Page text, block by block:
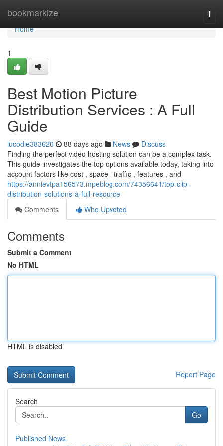
bookmarkize
Home
Home
1
Best Motion Picture
Distribution Services : A Full
Guide
lucodie383620 88 days ago News
Discuss
Finding the perfect video hosting solution can be a complex task.
This guide investigates the top options available today, taking into
account factors like cost , space , traffic , features , and
https://annievtpa156573.mpeblog.com/74356641/top-clip-
distribution-solutions-a-full-resource
Comments
Who Upvoted
Comments
Submit a Comment
No HTML
HTML is disabled
Report Page
Search
Go
Published News